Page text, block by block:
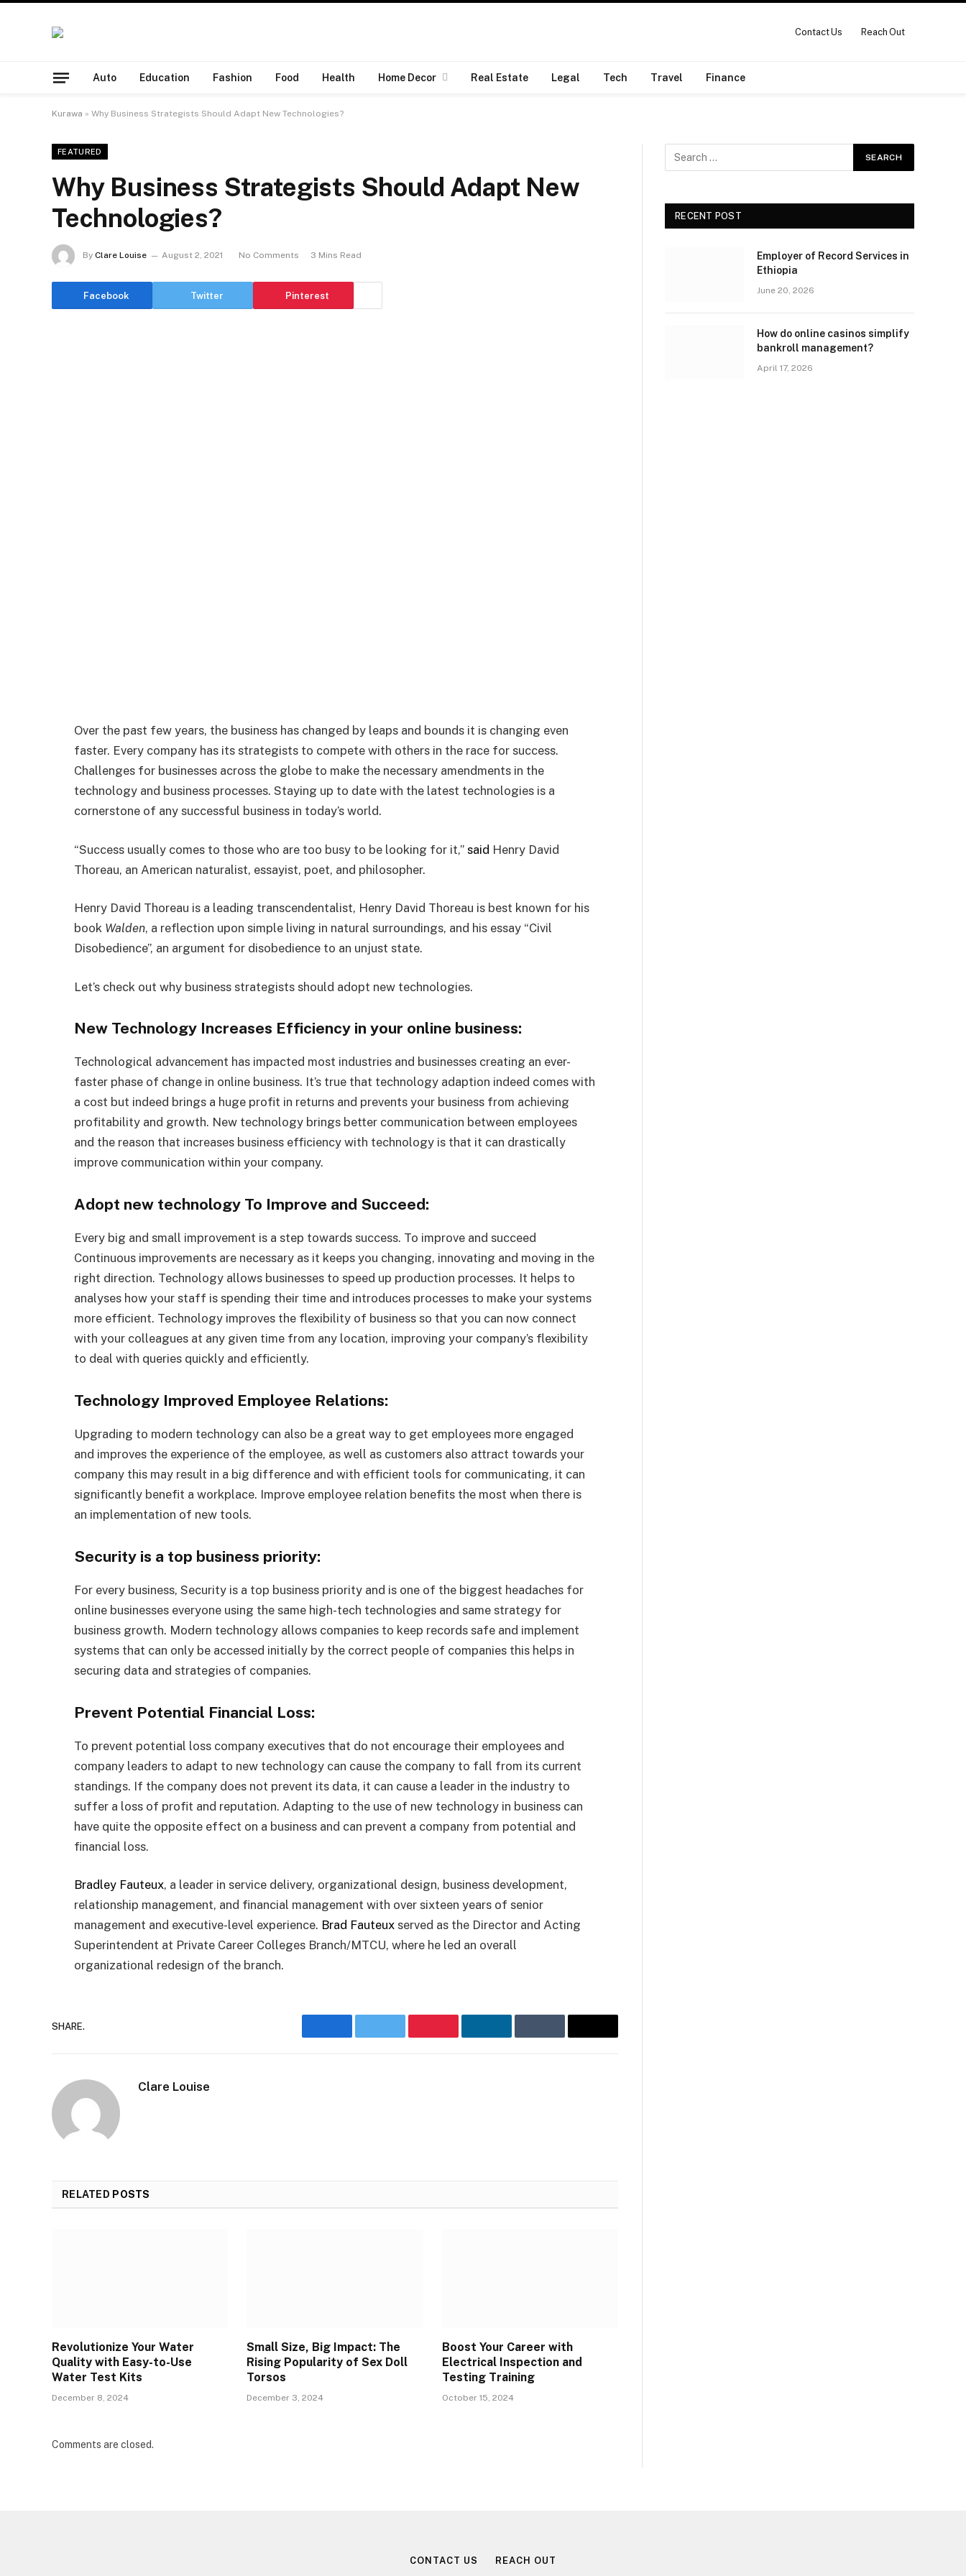
Contact Us Reach Out
Auto Education Fashion Food Health Home Decor Real Estate Legal Tech Travel Finance
Kurawa » Why Business Strategists Should Adapt New Technologies?
FEATURED
Why Business Strategists Should Adapt New
Technologies?
By Clare Louise August 2, 2021 No Comments 3 Mins Read
Facebook Twitter Pinterest
Over the past few years, the business has changed by leaps and bounds it is changing even
faster. Every company has its strategists to compete with others in the race for success.
Challenges for businesses across the globe to make the necessary amendments in the
technology and business processes. Staying up to date with the latest technologies is a
cornerstone of any successful business in today’s world.
“Success usually comes to those who are too busy to be looking for it,” said Henry David
Thoreau, an American naturalist, essayist, poet, and philosopher.
Henry David Thoreau is a leading transcendentalist, Henry David Thoreau is best known for his
book Walden, a reflection upon simple living in natural surroundings, and his essay “Civil
Disobedience”, an argument for disobedience to an unjust state.
Let’s check out why business strategists should adopt new technologies.
New Technology Increases Efficiency in your online business:
Technological advancement has impacted most industries and businesses creating an ever-
faster phase of change in online business. It’s true that technology adaption indeed comes with
a cost but indeed brings a huge profit in returns and prevents your business from achieving
profitability and growth. New technology brings better communication between employees
and the reason that increases business efficiency with technology is that it can drastically
improve communication within your company.
Adopt new technology To Improve and Succeed:
Every big and small improvement is a step towards success. To improve and succeed
Continuous improvements are necessary as it keeps you changing, innovating and moving in the
right direction. Technology allows businesses to speed up production processes. It helps to
analyses how your staff is spending their time and introduces processes to make your systems
more efficient. Technology improves the flexibility of business so that you can now connect
with your colleagues at any given time from any location, improving your company’s flexibility
to deal with queries quickly and efficiently.
Technology Improved Employee Relations:
Upgrading to modern technology can also be a great way to get employees more engaged
and improves the experience of the employee, as well as customers also attract towards your
company this may result in a big difference and with efficient tools for communicating, it can
significantly benefit a workplace. Improve employee relation benefits the most when there is
an implementation of new tools.
Security is a top business priority:
For every business, Security is a top business priority and is one of the biggest headaches for
online businesses everyone using the same high-tech technologies and same strategy for
business growth. Modern technology allows companies to keep records safe and implement
systems that can only be accessed initially by the correct people of companies this helps in
securing data and strategies of companies.
Prevent Potential Financial Loss:
To prevent potential loss company executives that do not encourage their employees and
company leaders to adapt to new technology can cause the company to fall from its current
standings. If the company does not prevent its data, it can cause a leader in the industry to
suffer a loss of profit and reputation. Adapting to the use of new technology in business can
have quite the opposite effect on a business and can prevent a company from potential and
financial loss.
Bradley Fauteux, a leader in service delivery, organizational design, business development,
relationship management, and financial management with over sixteen years of senior
management and executive-level experience. Brad Fauteux served as the Director and Acting
Superintendent at Private Career Colleges Branch/MTCU, where he led an overall
organizational redesign of the branch.
SHARE.
FacebookTwitter PinterestLinkedInTumblr Email
Clare Louise
RELATED POSTS
Revolutionize Your Water
Quality with Easy-to-Use
Water Test Kits
December 8, 2024
Small Size, Big Impact: The
Rising Popularity of Sex Doll
Torsos
December 3, 2024
Boost Your Career with
Electrical Inspection and
Testing Training
October 15, 2024
Comments are closed.
RECENT POST
Employer of Record Services in
Ethiopia
June 20, 2026
How do online casinos simplify
bankroll management?
April 17, 2026
CONTACT US REACH OUT